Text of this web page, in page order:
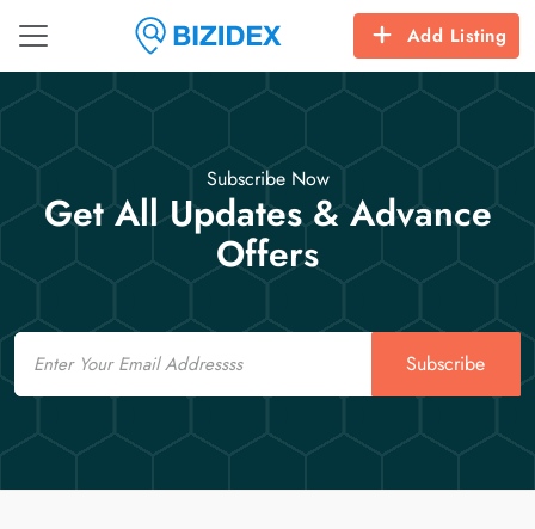
Add Listing
Subscribe Now
Get All Updates & Advance
Offers
Email
Subscribe